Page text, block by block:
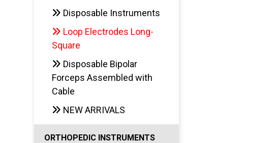
Disposable Instruments
Loop Electrodes Long-
Square
Disposable Bipolar
Forceps Assembled with
Cable
NEW ARRIVALS
ORTHOPEDIC INSTRUMENTS